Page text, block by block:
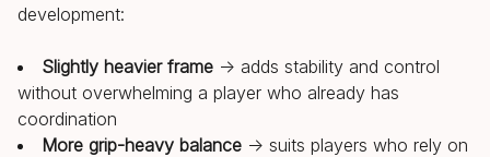
development:
Slightly heavier frame → adds stability and control
without overwhelming a player who already has
coordination
More grip-heavy balance → suits players who rely on